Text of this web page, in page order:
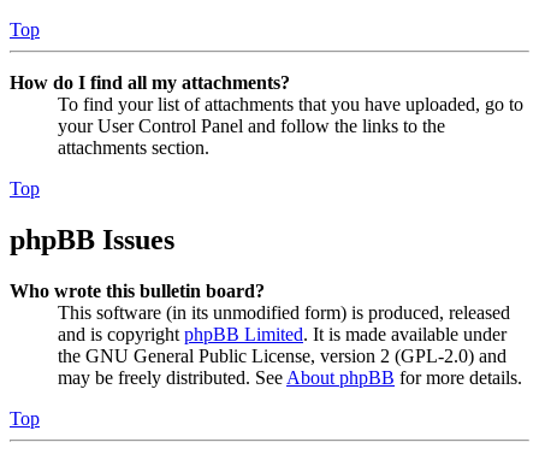
Top
How do I find all my attachments?
To find your list of attachments that you have uploaded, go to
your User Control Panel and follow the links to the
attachments section.
Top
phpBB Issues
Who wrote this bulletin board?
This software (in its unmodified form) is produced, released
and is copyright phpBB Limited. It is made available under
the GNU General Public License, version 2 (GPL-2.0) and
may be freely distributed. See About phpBB for more details.
Top